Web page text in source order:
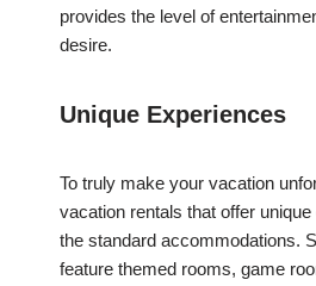
provides the level of
desire.
Unique Experiences
To truly make your vacation
vacation rentals that offer
the standard accommodations.
feature themed rooms, game